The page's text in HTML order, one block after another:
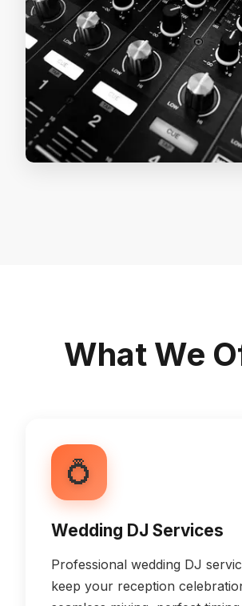
What We
💍
Wedding DJ Services
Professional wedding DJ
keep your reception